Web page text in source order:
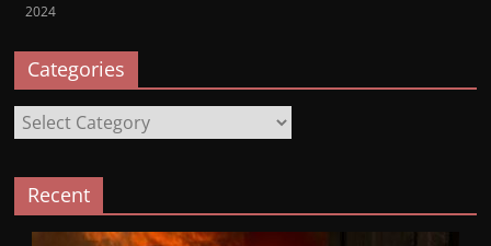
2024
Categories
Categories
Recent